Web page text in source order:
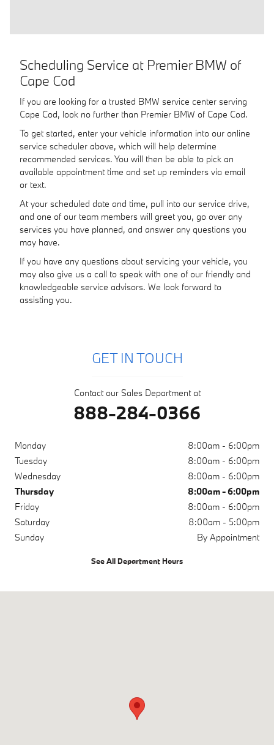
Scheduling Service at Premier BMW of
Cape Cod
If you are looking for a trusted BMW service center serving
Cape Cod, look no further than Premier BMW of Cape Cod.
To get started, enter your vehicle information into our online
service scheduler above, which will help determine
recommended services. You will then be able to pick an
available appointment time and set up reminders via email
or text.
At your scheduled date and time, pull into our service drive,
and one of our team members will greet you, go over any
services you have planned, and answer any questions you
may have.
If you have any questions about servicing your vehicle, you
may also give us a call to speak with one of our friendly and
knowledgeable service advisors. We look forward to
assisting you.
GET IN TOUCH
Contact our Sales Department at
888-284-0366
Monday
8:00am - 6:00pm
Tuesday
8:00am - 6:00pm
Wednesday
8:00am - 6:00pm
Thursday
8:00am - 6:00pm
Friday
8:00am - 6:00pm
Saturday
8:00am - 5:00pm
Sunday
By Appointment
See All Department Hours